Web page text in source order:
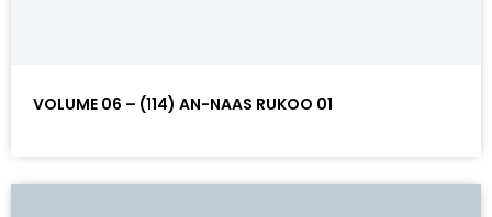
VOLUME 06 – (114) AN-NAAS RUKOO 01